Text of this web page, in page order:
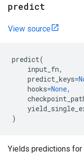
predict
View source
predict(
input_fn,
predict_keys=
hooks=None,
)
Yields predictions for